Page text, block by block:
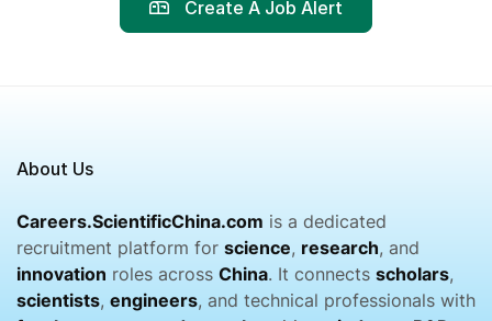
Create A Job Alert
About Us
Careers.ScientificChina.com is a dedicated
recruitment platform for science, research, and
innovation roles across China. It connects scholars,
scientists, engineers, and technical professionals with